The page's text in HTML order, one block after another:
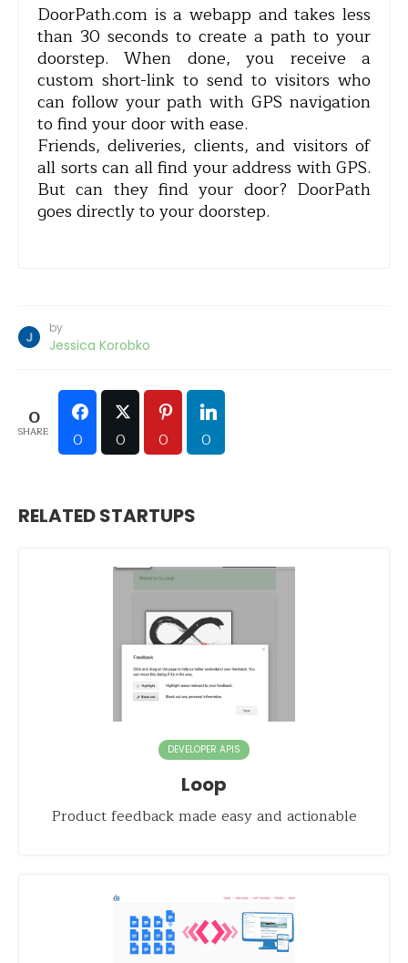
DoorPath.com is a webapp and takes less
than 30 seconds to create a path to your
doorstep. When done, you receive a
custom short-link to send to visitors who
can follow your path with GPS navigation
to find your door with ease.
Friends, deliveries, clients, and visitors of
all sorts can all find your address with GPS.
But can they find your door? DoorPath
goes directly to your doorstep.
by
Jessica Korobko
0
SHARE 0 0 0 0
RELATED STARTUPS
DEVELOPER APIS
Loop
Product feedback made easy and actionable